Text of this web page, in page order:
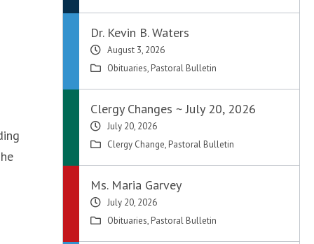
Dr. Kevin B. Waters
August 3, 2026
Obituaries, Pastoral Bulletin
Clergy Changes ~ July 20, 2026
July 20, 2026
Clergy Change, Pastoral Bulletin
Ms. Maria Garvey
July 20, 2026
Obituaries, Pastoral Bulletin